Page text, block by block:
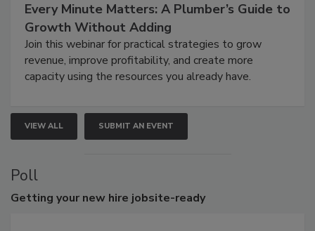
Every Minute Matters: A Plumber’s Guide to
Growth Without Adding
Join this webinar for practical strategies to grow
revenue, improve profitability, and create more
capacity using the resources you already have.
VIEW ALL SUBMIT AN EVENT
Poll
Getting your new hire jobsite-ready